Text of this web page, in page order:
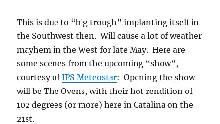
This is due to “big trough” implanting itself in
the Southwest then. Will cause a lot of weather
mayhem in the West for late May. Here are
some scenes from the upcoming “show”,
courtesy ofIPS Meteostar: Opening the show
will be The Ovens, with their hot rendition of
102 degrees (or more) here in Catalina on the
21st.